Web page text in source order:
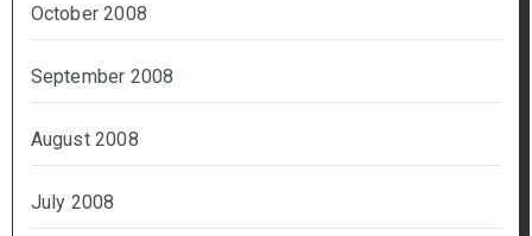
October 2008
September 2008
August 2008
July 2008